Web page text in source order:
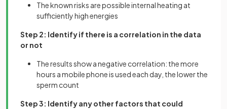
The known risks are possible internal heating at
sufficiently high energies
Step 2: Identify if there is a correlation in the data
or not
The results show a negative correlation: the more
hours a mobile phone is used each day, the lower the
sperm count
Step 3: Identify any other factors that could